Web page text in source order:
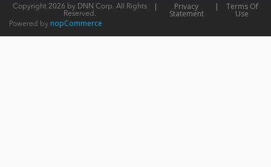
Copyright 2026 by DNN Corp. All Rights
Reserved.
| Privacy
Statement
| Terms Of
Use
Powered by nopCommerce